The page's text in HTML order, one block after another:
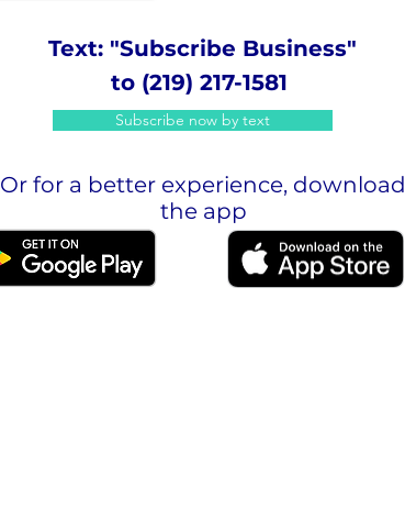
Text: "Subscribe Business"
to (219) 217-1581
Subscribe now by text
Or for a better experience, download
the app